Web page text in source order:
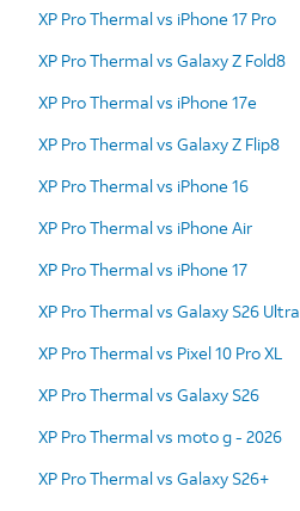
XP Pro Thermal vs iPhone 17 Pro
XP Pro Thermal vs Galaxy Z Fold8
XP Pro Thermal vs iPhone 17e
XP Pro Thermal vs Galaxy Z Flip8
XP Pro Thermal vs iPhone 16
XP Pro Thermal vs iPhone Air
XP Pro Thermal vs iPhone 17
XP Pro Thermal vs Galaxy S26 Ultra
XP Pro Thermal vs Pixel 10 Pro XL
XP Pro Thermal vs Galaxy S26
XP Pro Thermal vs moto g - 2026
XP Pro Thermal vs Galaxy S26+